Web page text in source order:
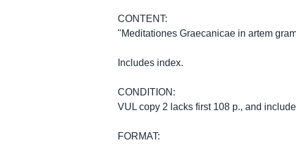
CONTENT:
"Meditationes Graecanicae in artem
Includes index.
CONDITION:
VUL copy 2 lacks first 108 p., and
FORMAT: